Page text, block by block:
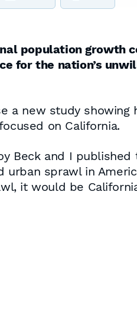
population growth
for the nation’s
a new study
on California.
Beck and I
urban sprawl in
it would be